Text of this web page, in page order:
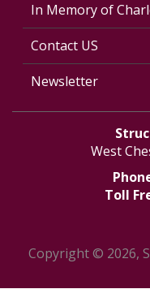
In Memory of
Contact US
Newsletter
West
Toll
Copyright © 2026,